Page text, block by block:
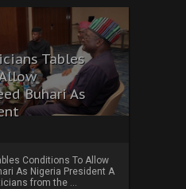
Tables
Buhari As
Conditions To Allow
As Nigeria President A
from the ...